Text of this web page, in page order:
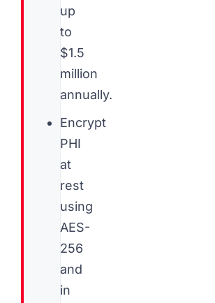
up
to
$1.5
million
annually.
Encrypt
PHI
at
rest
using
AES-
256
and
in